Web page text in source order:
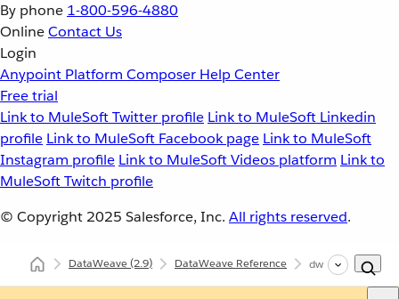
By phone 1-800-596-4880
OnlineContact Us
Login
Anypoint Platform Composer Help Center
Free trial
Link to MuleSoft Twitter profile Link to MuleSoft Linkedin
profile Link to MuleSoft Facebook page Link to MuleSoft
Instagram profile Link to MuleSoft Videos platform Link to
MuleSoft Twitch profile
© Copyright 2025 Salesforce, Inc. All rights reserved.
DataWeave(2.9) DataWeave Reference dw::System